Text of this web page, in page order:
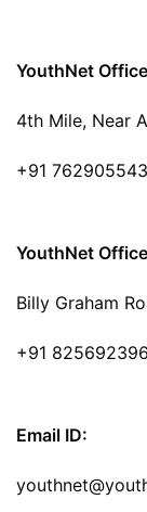
YouthNet
4th Mile, Near
+91
YouthNet
Billy Graham
+91
Email ID: